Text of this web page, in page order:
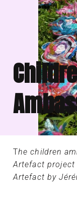
The children
Artefact
Artefact by